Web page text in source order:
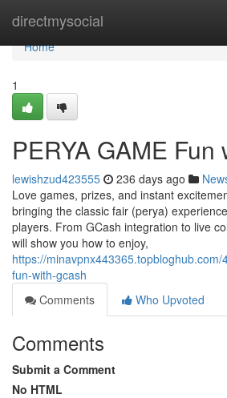
directmysocial
Home
Home
1
PERYA GAME Fun
lewishzud423555 236 days ago
Love games, prizes, and instant
bringing the classic fair (perya)
players. From GCash integration to live
will show you how to enjoy,
https://
fun-with-gcash
Comments
Who Upvoted
Comments
Submit a Comment
No HTML